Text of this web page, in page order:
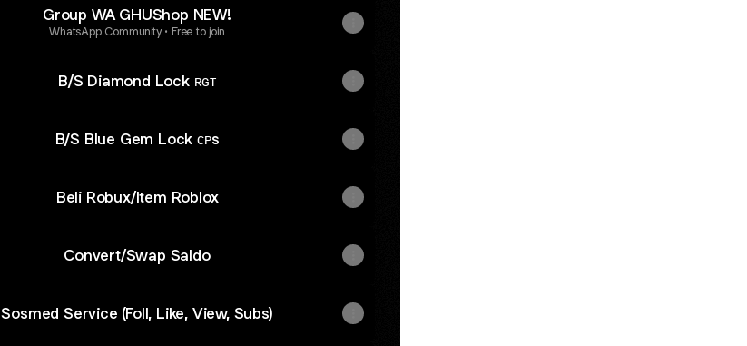
Group WA GHUShop NEW!
WhatsApp Community • Free to join
B/S Diamond Lock ʀɢᴛ
B/S Blue Gem Lock ᴄᴘs
Beli Robux/Item Roblox
Convert/Swap Saldo
Sosmed Service (Foll, Like, View, Subs)